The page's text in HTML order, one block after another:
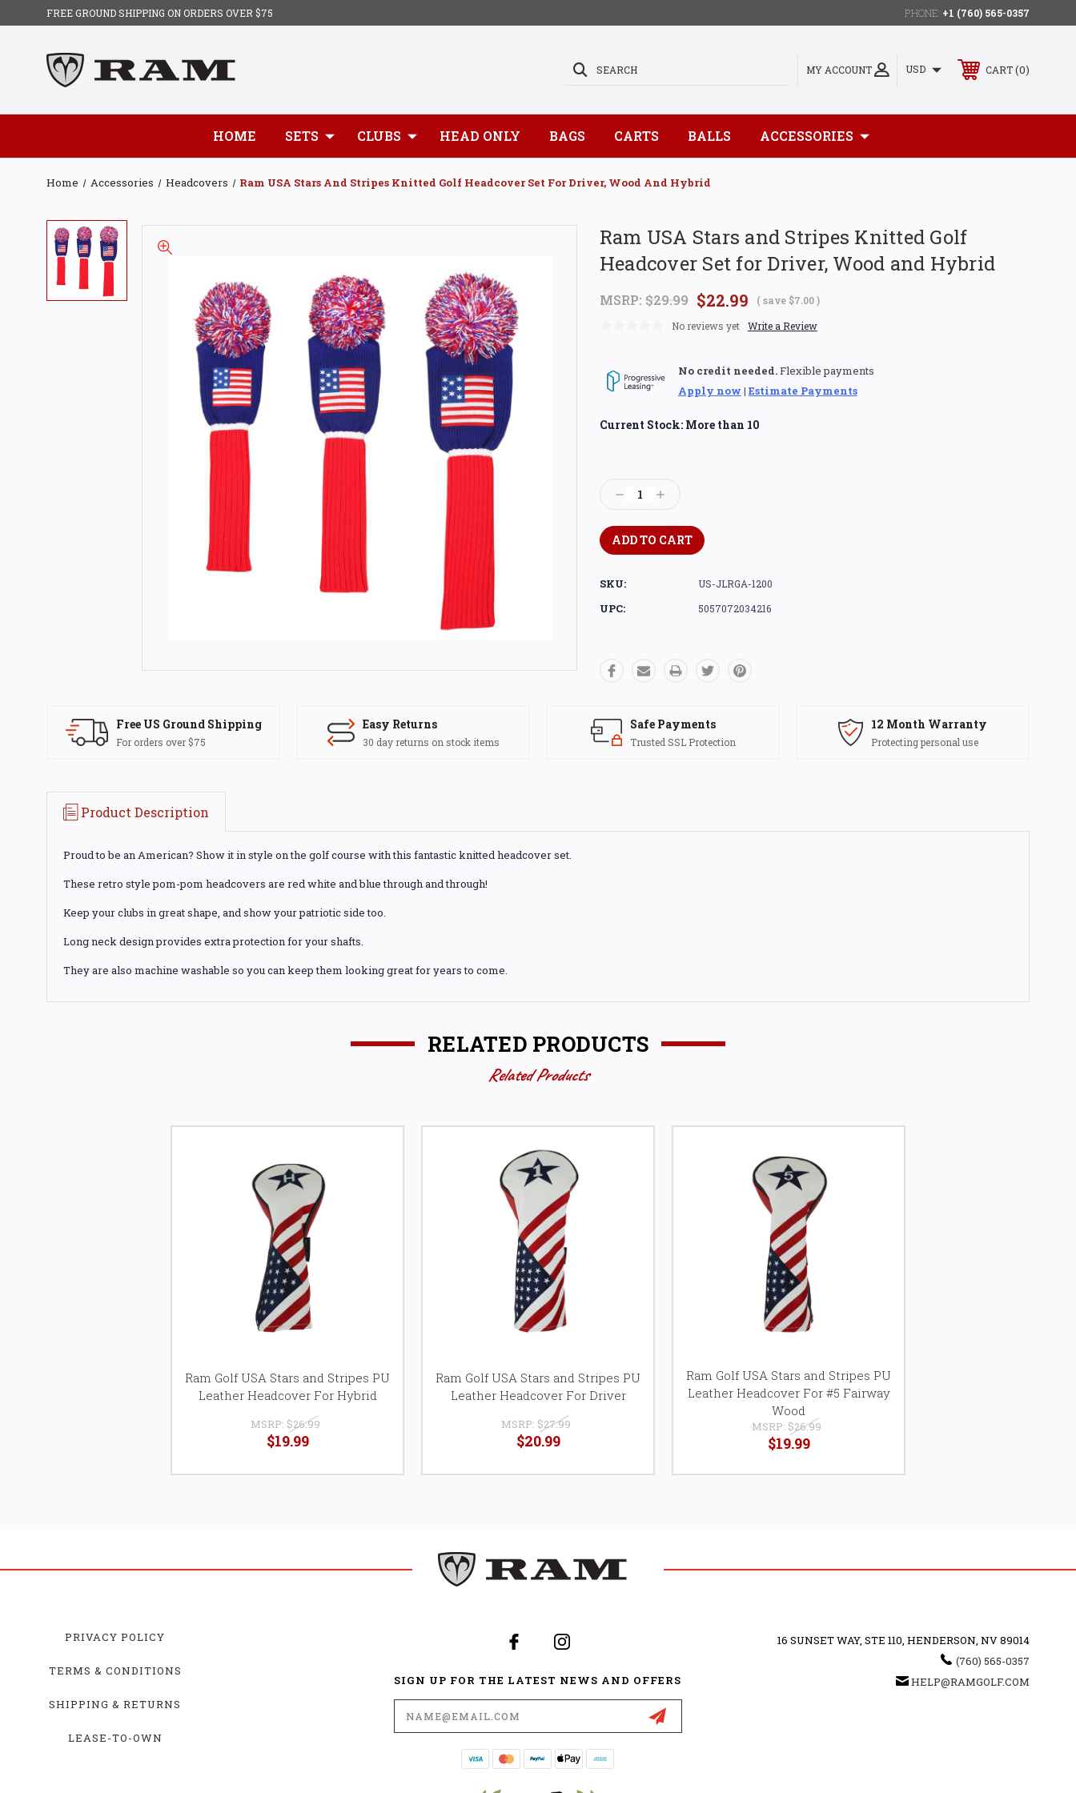
FREE GROUND SHIPPING ON ORDERS OVER $75 PHONE: +1 (760) 565-0357
MY ACCOUNT
SEARCH USD CART 0
HOME SETS CLUBS HEAD ONLY BAGS CARTS BALLS ACCESSORIES
Home Accessories Headcovers Ram USA Stars And Stripes Knitted Golf Headcover Set For Driver, Wood And Hybrid
Ram USA Stars and Stripes Knitted Golf
Headcover Set for Driver, Wood and Hybrid
MSRP: $29.99 $22.99 ( save$7.00)
No reviews yet
Write a Review
No credit needed.Flexible payments
Apply now | Estimate Payments
Current Stock: More than 10
Decrease
Quantity:
Increase
Quantity:
SKU: US-JLRGA-1200
UPC: 5057072034216
Free US Ground Shipping
For orders over $75
Easy Returns
30 day returns on stock items
Safe Payments
Trusted SSL Protection
12 Month Warranty
Protecting personal use
Product Description
Proud to be an American? Show it in style on the golf course with this fantastic knitted headcover set.
These retro style pom-pom headcovers are red white and blue through and through!
Keep your clubs in great shape, and show your patriotic side too.
Long neck design provides extra protection for your shafts.
They are also machine washable so you can keep them looking great for years to come.
RELATED PRODUCTS
Related Products
Ram Golf USA Stars and Stripes PU
Leather Headcover For Hybrid
MSRP: $26.99
$19.99
Ram Golf USA Stars and Stripes PU
Leather Headcover For Driver
MSRP: $27.99
$20.99
Ram Golf USA Stars and Stripes PU
Leather Headcover For #5 Fairway
Wood
MSRP: $26.99
$19.99
PRIVACY POLICY
TERMS & CONDITIONS
SHIPPING & RETURNS
LEASE-TO-OWN
SIGN UP FOR THE LATEST NEWS AND OFFERS
Email
Address
16 SUNSET WAY, STE 110, HENDERSON, NV 89014
(760) 565-0357
HELP@RAMGOLF.COM